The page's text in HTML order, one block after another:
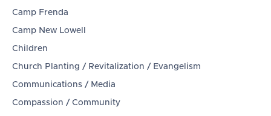
Camp Frenda
Camp New Lowell
Children
Church Planting / Revitalization / Evangelism
Communications / Media
Compassion / Community